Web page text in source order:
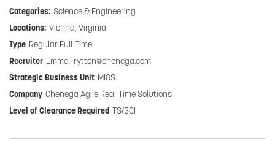
Science & Engineering
Vienna, Virginia
Regular Full-Time
Emma.Trytten@chenega.com
MIOS
Chenega Agile Real-Time Solutions
TS/SCI